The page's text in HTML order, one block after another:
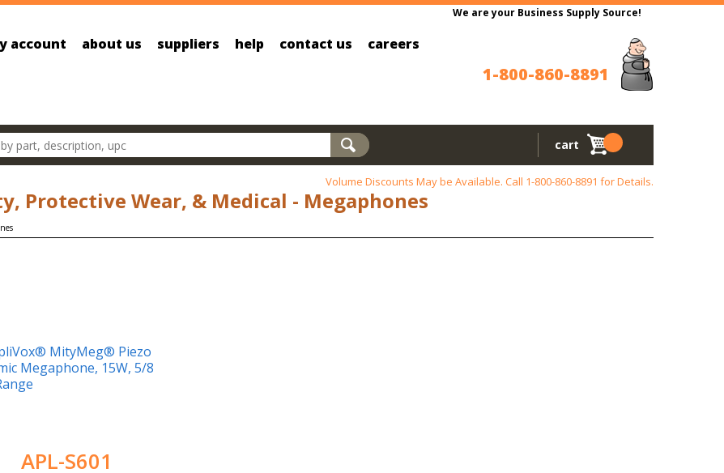
We are your Business Supply Source!
account about us suppliers help contact us careers
1-800-860-8891
cart
Volume Discounts May be Available. Call 1-800-860-8891 for Details.
Protective Wear, & Medical - Megaphones
APL-S601